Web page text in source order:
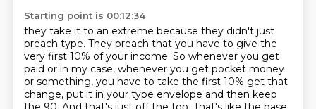
Starting point is 00:12:34
they take it to an extreme because they didn't just
preach type. They preach that you have to give the
very first 10% of your income. So whenever you get
paid or in my case, whenever you get pocket money
or something, you have to take the first 10% get that
change, put it in your type envelope and then keep